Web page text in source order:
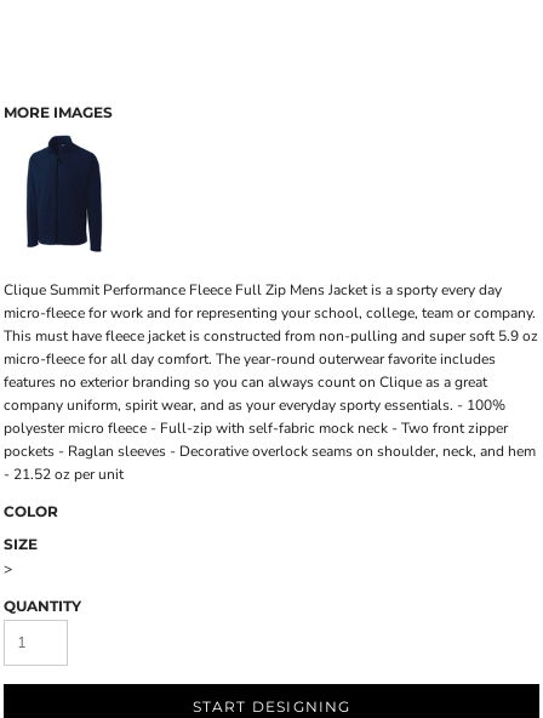
MORE IMAGES
Clique Summit Performance Fleece Full Zip Mens Jacket is a sporty every day
micro-fleece for work and for representing your school, college, team or company.
This must have fleece jacket is constructed from non-pulling and super soft 5.9 oz
micro-fleece for all day comfort. The year-round outerwear favorite includes
features no exterior branding so you can always count on Clique as a great
company uniform, spirit wear, and as your everyday sporty essentials. - 100%
polyester micro fleece - Full-zip with self-fabric mock neck - Two front zipper
pockets - Raglan sleeves - Decorative overlock seams on shoulder, neck, and hem
- 21.52 oz per unit
COLOR
SIZE
>
QUANTITY
START DESIGNING